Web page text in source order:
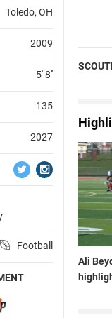
Toledo, OH
2009
5' 8''
135
2027
Football
Ali